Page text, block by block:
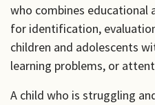
who combines educational
for identification,
children and adolescents
learning problems, or
A child who is struggling